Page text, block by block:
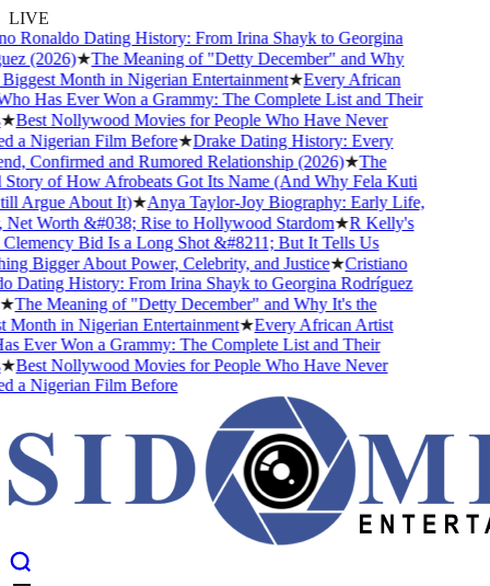
LIVE
Ronaldo Dating History: From Irina Shayk to Georgina
(2026)★The Meaning of "Detty December" and Why
Month in Nigerian Entertainment★Every African
Has Ever Won a Grammy: The Complete List and Their
Best Nollywood Movies for People Who Have Never
a Nigerian Film Before★Drake Dating History: Every
Confirmed and Rumored Relationship (2026)★The
of How Afrobeats Got Its Name (And Why Fela Kuti
Argue About It)★Anya Taylor-Joy Biography: Early Life,
Worth &#038; Rise to Hollywood Stardom★R Kelly's
Bid Is a Long Shot &#8211; But It Tells Us
Bigger About Power, Celebrity, and Justice★Cristiano
History: From Irina Shayk to Georgina Rodríguez
The Meaning of "Detty December" and Why It's the
in Nigerian Entertainment★Every African Artist
Ever Won a Grammy: The Complete List and Their
Best Nollywood Movies for People Who Have Never
a Nigerian Film Before